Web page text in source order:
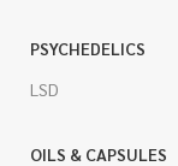
PSYCHEDELICS
LSD
OILS & CAPSULES